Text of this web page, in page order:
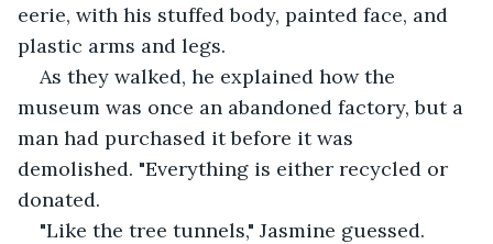
eerie, with his stuffed body, painted face, and
plastic arms and legs.
As they walked, he explained how the
museum was once an abandoned factory, but a
man had purchased it before it was
demolished. "Everything is either recycled or
donated.
"Like the tree tunnels," Jasmine guessed.